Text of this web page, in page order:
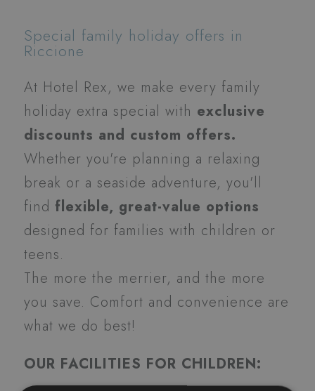
Special family holiday offers in
Riccione
At Hotel Rex, we make every family
holiday extra special with exclusive
discounts and custom offers.
Whether you're planning a relaxing
break or a seaside adventure, you'll
find flexible, great-value options
designed for families with children or
teens.
The more the merrier, and the more
you save. Comfort and convenience are
what we do best!
OUR FACILITIES FOR CHILDREN: